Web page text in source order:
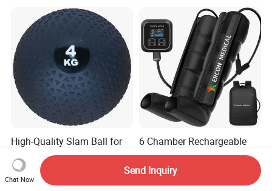
Strength Factory Supplier
Manufacturer
High-Quality Slam Ball for
Intense Strength Training
Sessions
US$3.00
6 Chamber Rechargeable
Large Battery Air
Compression Leg Health
Massager for Professional
US$106.00-123.00
Chat Now
Send Inquiry